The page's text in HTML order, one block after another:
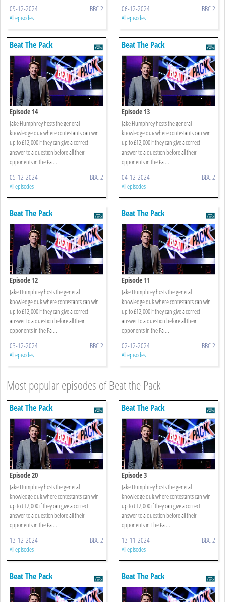
09-12-2024 BBC 2
All episodes
06-12-2024 BBC 2
All episodes
Beat The Pack
Episode 14
Jake Humphrey hosts the general
knowledge quiz where contestants can win
up to £12,000 if they can give a correct
answer to a question before all their
opponents in the Pa ...
05-12-2024 BBC 2
All episodes
Beat The Pack
Episode 13
Jake Humphrey hosts the general
knowledge quiz where contestants can win
up to £12,000 if they can give a correct
answer to a question before all their
opponents in the Pa ...
04-12-2024 BBC 2
All episodes
Beat The Pack
Episode 12
Jake Humphrey hosts the general
knowledge quiz where contestants can win
up to £12,000 if they can give a correct
answer to a question before all their
opponents in the Pa ...
03-12-2024 BBC 2
All episodes
Beat The Pack
Episode 11
Jake Humphrey hosts the general
knowledge quiz where contestants can win
up to £12,000 if they can give a correct
answer to a question before all their
opponents in the Pa ...
02-12-2024 BBC 2
All episodes
Most popular episodes of Beat the Pack
Beat The Pack
Episode 20
Jake Humphrey hosts the general
knowledge quiz where contestants can win
up to £12,000 if they can give a correct
answer to a question before all their
opponents in the Pa ...
13-12-2024 BBC 2
All episodes
Beat The Pack
Episode 3
Jake Humphrey hosts the general
knowledge quiz where contestants can win
up to £12,000 if they can give a correct
answer to a question before all their
opponents in The Pa ...
13-11-2024 BBC 2
All episodes
Beat The Pack Beat The Pack